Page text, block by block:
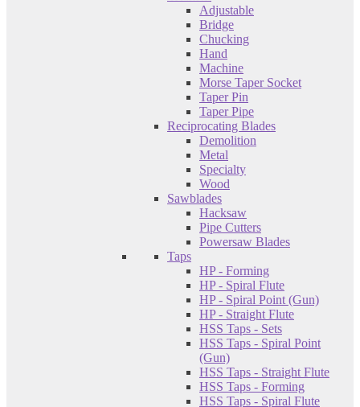
Adjustable
Bridge
Chucking
Hand
Machine
Morse Taper Socket
Taper Pin
Taper Pipe
Reciprocating Blades
Demolition
Metal
Specialty
Wood
Sawblades
Hacksaw
Pipe Cutters
Powersaw Blades
Taps
HP - Forming
HP - Spiral Flute
HP - Spiral Point (Gun)
HP - Straight Flute
HSS Taps - Sets
HSS Taps - Spiral Point
(Gun)
HSS Taps - Straight Flute
HSS Taps - Forming
HSS Taps - Spiral Flute